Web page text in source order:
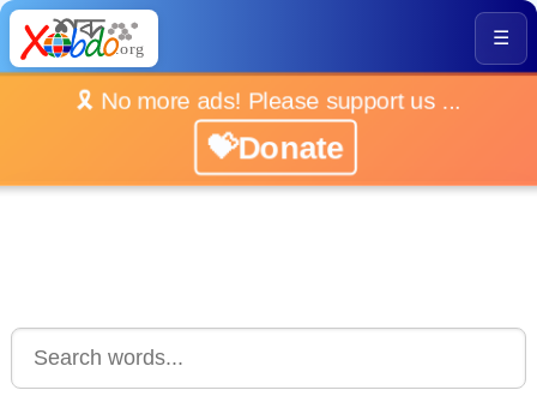
☰
🎗️ No more ads! Please support us ...
💝Donate